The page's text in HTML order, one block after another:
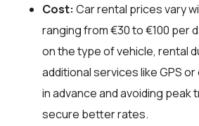
Cost: Car rental prices vary
ranging from €30 to €100 per
on the type of vehicle, rental
additional services like GPS
in advance and avoiding peak
secure better rates.